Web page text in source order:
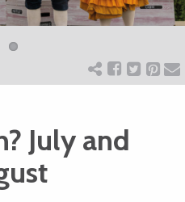
ART
CHARITY
WEDDINGS
Next
July and